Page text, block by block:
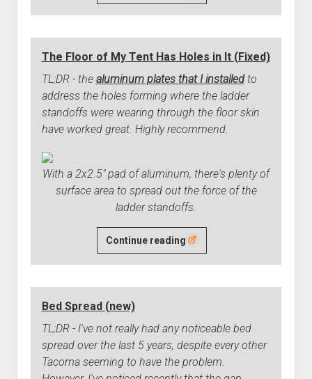
Dometic
Works
Well
So
The Floor of My Tent Has Holes in It (Fixed)
TL;DR - the aluminum plates that I installedto
address the holes forming where the ladder
standoffs were wearing through the floor skin
have worked great. Highly recommend.
With a 2x2.5" pad of aluminum, there's plenty of
surface area to spread out the force of the
ladder standoffs.
Continue reading The
Floor
My
Has
Holes
It
Bed Spread (new)
TL;DR - I've not really had any noticeable bed
spread over the last 5 years, despite every other
Tacoma seeming to have the problem.